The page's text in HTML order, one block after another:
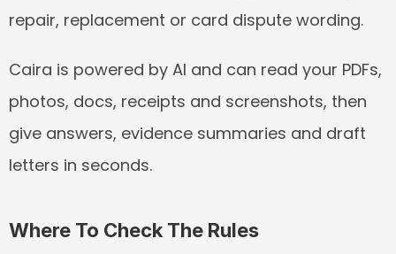
repair, replacement or card dispute wording.
Caira is powered by AI and can read your PDFs,
photos, docs, receipts and screenshots, then
give answers, evidence summaries and draft
letters in seconds.
Where To Check The Rules